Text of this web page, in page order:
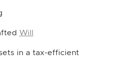
Will
in a tax-efficient